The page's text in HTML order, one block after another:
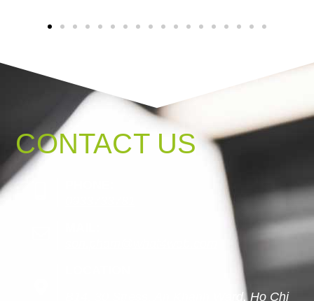
CONTACT US
B14, 30 Stress, An Khanh Ward, Ho Chi